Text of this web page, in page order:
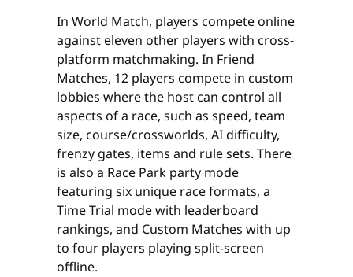
In World Match, players compete online
against eleven other players with cross-
platform matchmaking. In Friend
Matches, 12 players compete in custom
lobbies where the host can control all
aspects of a race, such as speed, team
size, course/crossworlds, AI difficulty,
frenzy gates, items and rule sets. There
is also a Race Park party mode
featuring six unique race formats, a
Time Trial mode with leaderboard
rankings, and Custom Matches with up
to four players playing split-screen
offline.